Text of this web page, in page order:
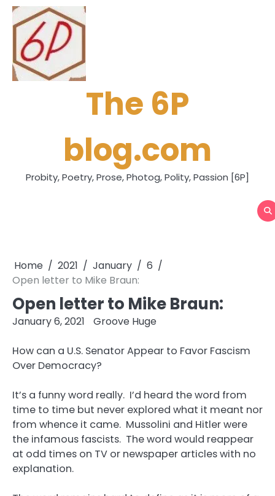
Skip
content
The 6P
blog.com
Probity, Poetry, Prose, Photog, Polity, Passion [6P]
Home 2021 January
6
Open letter to Mike Braun:
Open letter to Mike Braun:
January 6, 2021 Groove Huge
How can a U.S. Senator Appear to Favor Fascism
Over Democracy?
It’s a funny word really. I’d heard the word from
time to time but never explored what it meant nor
from whence it came. Mussolini and Hitler were
the infamous fascists. The word would reappear
at odd times on TV or newspaper articles with no
explanation.